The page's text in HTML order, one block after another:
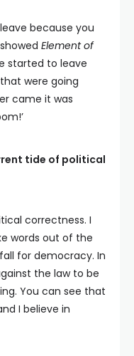
because you
Element of
started to leave
were going
came it was
tide of political
correctness. I
words out of the
for democracy. In
the law to be
You can see that
I believe in